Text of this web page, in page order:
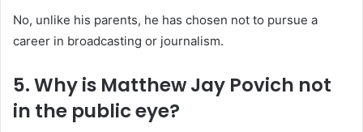
No, unlike his parents, he has chosen not to pursue a
career in broadcasting or journalism.
5. Why is Matthew Jay Povich not
in the public eye?